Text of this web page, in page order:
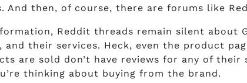
then, of course, there are forums like
Reddit threads remain silent about
their services. Heck, even the product
are sold don’t have reviews for any of their
thinking about buying from the brand.